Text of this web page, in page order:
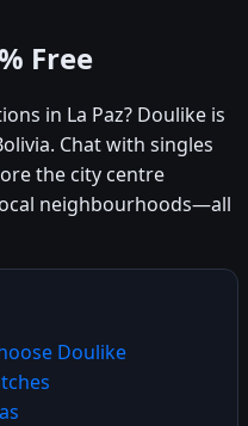
Free
in La Paz? Doulike is
Chat with singles
the city centre
neighbourhoods—all
Doulike